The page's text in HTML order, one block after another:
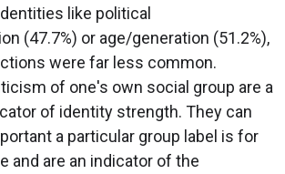
like political
(47.7%) or age/generation (51.2%),
were far less common.
of one's own social group are a
of identity strength. They can
a particular group label is for
and are an indicator of the